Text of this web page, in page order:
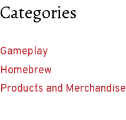
Categories
Gameplay
Homebrew
Products and Merchandise